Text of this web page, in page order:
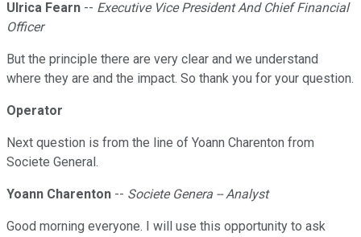
Ulrica Fearn -- Executive Vice President And Chief Financial
Officer
But the principle there are very clear and we understand
where they are and the impact. So thank you for your question.
Operator
Next question is from the line of Yoann Charenton from
Societe General.
Yoann Charenton -- Societe Genera -- Analyst
Good morning everyone. I will use this opportunity to ask